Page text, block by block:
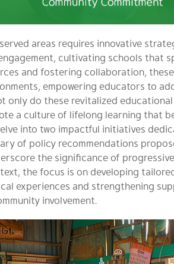
areas requires innovative
cultivating schools that
and fostering collaboration,
empowering educators to
only do these revitalized
a culture of lifelong learning that
into two impactful initiatives
of policy recommendations
the significance of
the focus is on developing
experiences and strengthening
involvement.